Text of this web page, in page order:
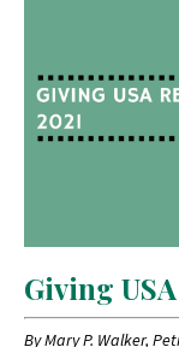
Giving
By Mary P. Walker,